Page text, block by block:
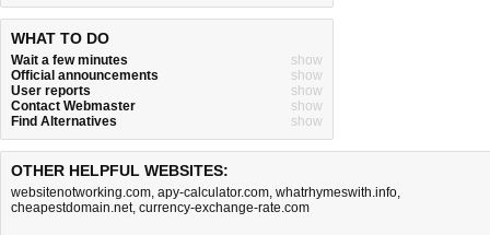
WHAT TO DO
Wait a few minutes
show
Official announcements
show
User reports
show
Contact Webmaster
show
Find Alternatives
show
OTHER HELPFUL WEBSITES:
websitenotworking.com, apy-calculator.com, whatrhymeswith.info,
cheapestdomain.net, currency-exchange-rate.com